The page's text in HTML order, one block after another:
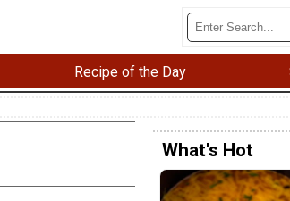
Recipe of the Day
What's Hot